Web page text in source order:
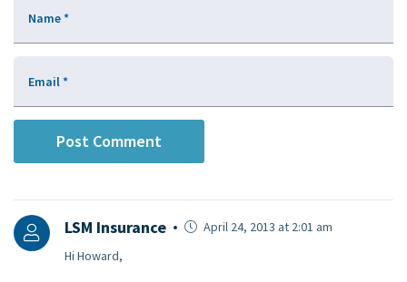
Name*
Email*
LSM Insurance
April 24, 2013 at 2:01 am
Hi Howard,